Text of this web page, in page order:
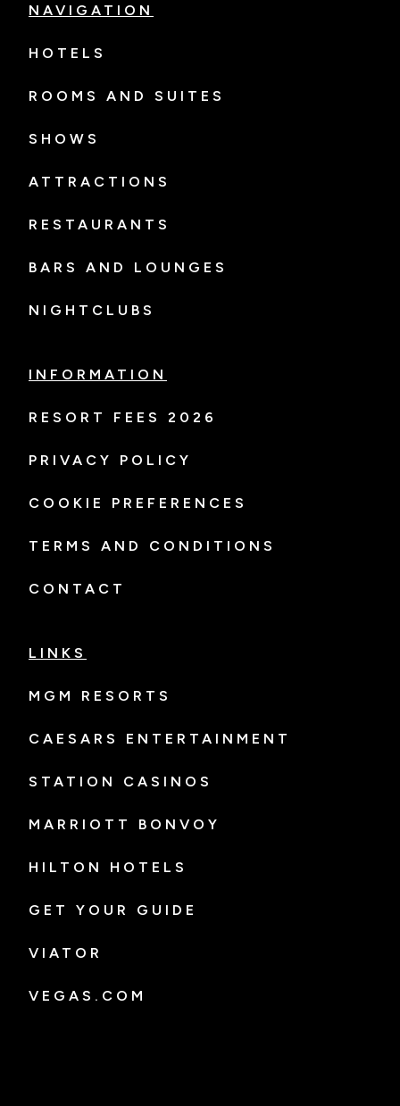
NAVIGATION
HOTELS
ROOMS AND SUITES
SHOWS
ATTRACTIONS
RESTAURANTS
BARS AND LOUNGES
NIGHTCLUBS
INFORMATION
RESORT FEES 2026
PRIVACY POLICY
COOKIE PREFERENCES
TERMS AND CONDITIONS
CONTACT
LINKS
MGM RESORTS
CAESARS ENTERTAINMENT
STATION CASINOS
MARRIOTT BONVOY
HILTON HOTELS
GET YOUR GUIDE
VIATOR
VEGAS.COM